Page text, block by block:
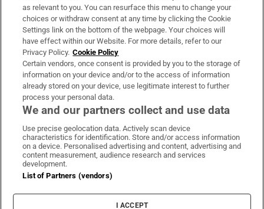
About Us
Irish Times Products & Services
OUR PARTNERS:
Irish Times on WhatsApp
Irish Times on Facebook
Irish Times on X
Irish Times on LinkedIn
Irish Times on Instagram
Terms & Conditions
Cookie Information
Cookie Settings
as relevant to you. You can resurface this menu to change your
choices or withdraw consent at any time by clicking the Cookie
Settings link on the bottom of the webpage. Your choices will
have effect within our Website. For more details, refer to our
Privacy Policy. Cookie Policy
Certain vendors, once consent is provided by you to the storage of
information on your device and/or to the access of information
already stored on your device, use legitimate interest to further
process your personal data.
We and our partners collect and use data
Use precise geolocation data. Actively scan device
characteristics for identification. Store and/or access information
on a device. Personalised advertising and content, advertising and
content measurement, audience research and services
development.
List of Partners (vendors)
I ACCEPT